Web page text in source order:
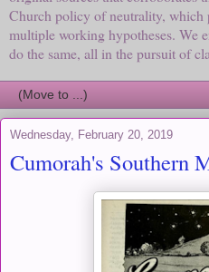
Church policy of neutrality,
multiple working hypotheses. We
do the same, all in the pursuit of
Wednesday, February 20, 2019
Cumorah's Southern